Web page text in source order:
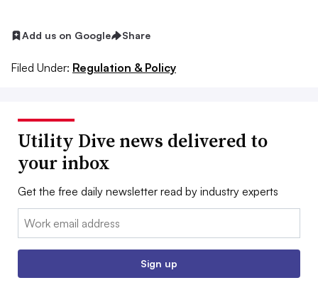
Add us on Google Share
Filed Under: Regulation & Policy
Utility Dive news delivered to
your inbox
Get the free daily newsletter read by industry experts
Email:
Sign up